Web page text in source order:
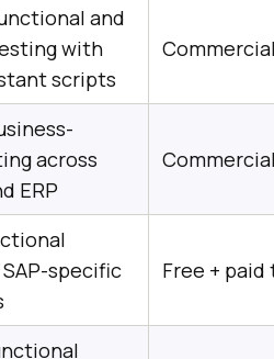
and
with
scripts
Commercial
across
ERP
Commercial
specific
Free + paid